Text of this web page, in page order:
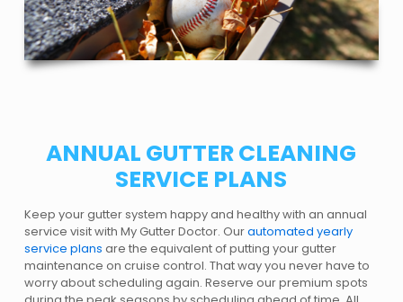
ANNUAL GUTTER CLEANING
SERVICE PLANS
Keep your gutter system happy and healthy with an annual
service visit with My Gutter Doctor. Ourautomated yearly
service plansare the equivalent of putting your gutter
maintenance on cruise control. That way you never have to
worry about scheduling again. Reserve our premium spots